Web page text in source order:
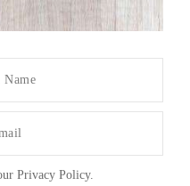
Privacy Policy.